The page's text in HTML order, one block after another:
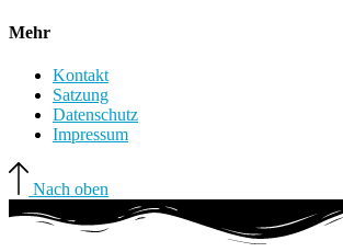
Mehr
Kontakt
Satzung
Datenschutz
Impressum
Nach oben